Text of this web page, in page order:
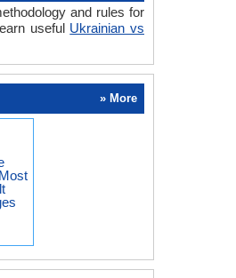
and rules for
useful Ukrainian vs
» More